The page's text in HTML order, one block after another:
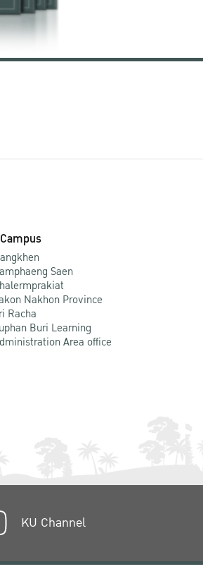
Saen
Nakhon Province
Racha
Buri Learning
Area office
KU Channel